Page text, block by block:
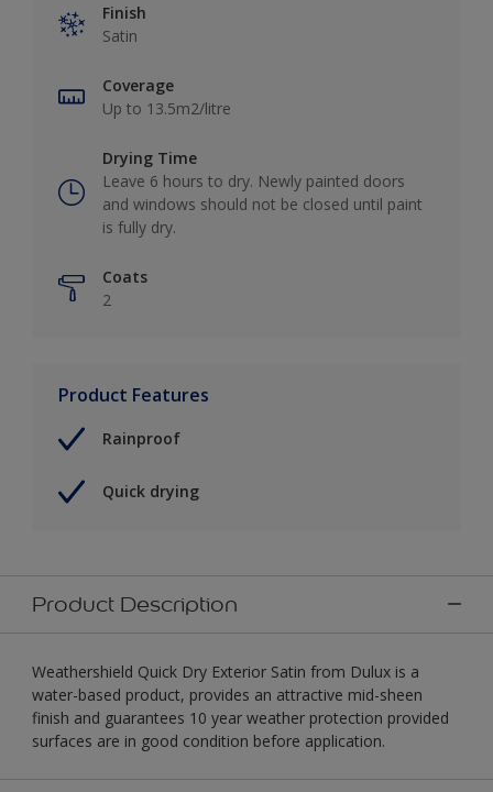
Finish
Satin
Coverage
Up to 13.5m2/litre
Drying Time
Leave 6 hours to dry. Newly painted doors
and windows should not be closed until paint
is fully dry.
Coats
2
Product Features
Rainproof
Quick drying
Product Description
Weathershield Quick Dry Exterior Satin from Dulux is a
water-based product, provides an attractive mid-sheen
finish and guarantees 10 year weather protection provided
surfaces are in good condition before application.